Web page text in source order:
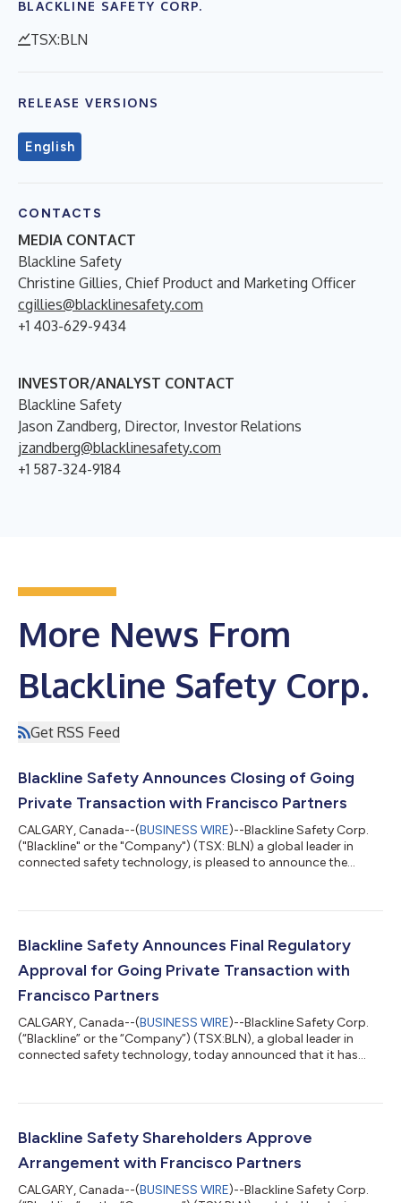
BLACKLINE SAFETY CORP.
TSX:BLN
RELEASE VERSIONS
English
CONTACTS
MEDIA CONTACT
Blackline Safety
Christine Gillies, Chief Product and Marketing Officer
cgillies@blacklinesafety.com
+1 403-629-9434
INVESTOR/ANALYST CONTACT
Blackline Safety
Jason Zandberg, Director, Investor Relations
jzandberg@blacklinesafety.com
+1 587-324-9184
More News From
Blackline Safety Corp.
Get RSS Feed
Blackline Safety Announces Closing of Going
Private Transaction with Francisco Partners
CALGARY, Canada--(BUSINESS WIRE)--Blackline Safety Corp.
("Blackline" or the "Company") (TSX: BLN) a global leader in
connected safety technology, is pleased to announce the
(the "Purchaser") an affiliate of Francisco Partners Management,
shares (the "Shares") of the Company. Pursuant to the
Arrangement, the Purchaser...
Blackline Safety Announces Final Regulatory
Approval for Going Private Transaction with
Francisco Partners
CALGARY, Canada--(BUSINESS WIRE)--Blackline Safety Corp.
(“Blackline” or the “Company”) (TSX:BLN), a global leader in
connected safety technology, today announced that it has
arrangement (the “Arrangement”) with Apollo Purchaser, Inc.
L.P., pursuant to which the Purchaser will acquire: (i) all of the
Blackline Safety Shareholders Approve
Arrangement with Francisco Partners
CALGARY, Canada--(BUSINESS WIRE)--Blackline Safety Corp.